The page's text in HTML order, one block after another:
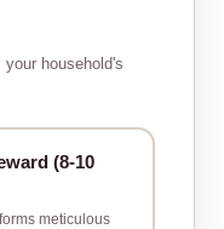
household's
(8‑10
meticulous